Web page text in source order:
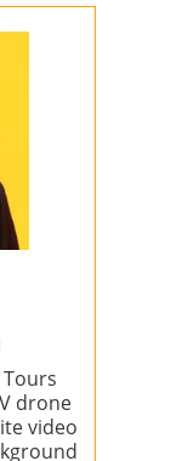
drone
video